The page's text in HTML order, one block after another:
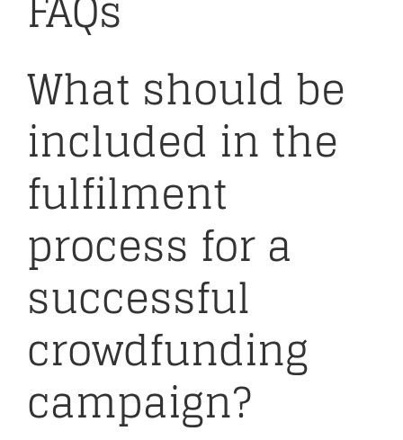
What should be
included in the
fulfilment
process for a
successful
crowdfunding
campaign?